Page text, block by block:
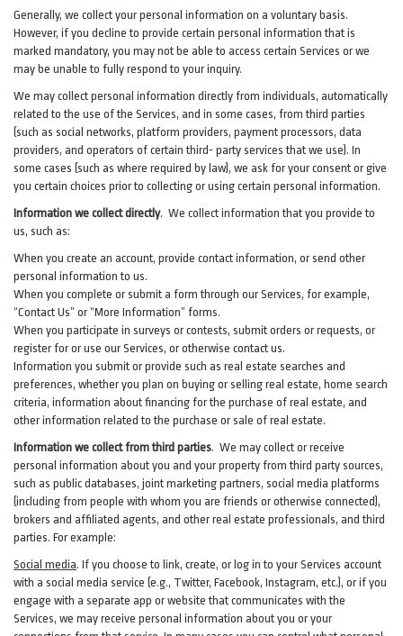
Generally, we collect your personal information on a voluntary basis.
However, if you decline to provide certain personal information that is
marked mandatory, you may not be able to access certain Services or we
may be unable to fully respond to your inquiry.
We may collect personal information directly from individuals, automatically
related to the use of the Services, and in some cases, from third parties
(such as social networks, platform providers, payment processors, data
providers, and operators of certain third- party services that we use). In
some cases (such as where required by law), we ask for your consent or give
you certain choices prior to collecting or using certain personal information.
Information we collect directly. We collect information that you provide to
us, such as:
When you create an account, provide contact information, or send other
personal information to us.
When you complete or submit a form through our Services, for example,
“Contact Us” or “More Information” forms.
When you participate in surveys or contests, submit orders or requests, or
register for or use our Services, or otherwise contact us.
Information you submit or provide such as real estate searches and
preferences, whether you plan on buying or selling real estate, home search
criteria, information about financing for the purchase of real estate, and
other information related to the purchase or sale of real estate.
Information we collect from third parties. We may collect or receive
personal information about you and your property from third party sources,
such as public databases, joint marketing partners, social media platforms
(including from people with whom you are friends or otherwise connected),
brokers and affiliated agents, and other real estate professionals, and third
parties. For example:
Social media. If you choose to link, create, or log in to your Services account
with a social media service (e.g., Twitter, Facebook, Instagram, etc.), or if you
engage with a separate app or website that communicates with the
Services, we may receive personal information about you or your